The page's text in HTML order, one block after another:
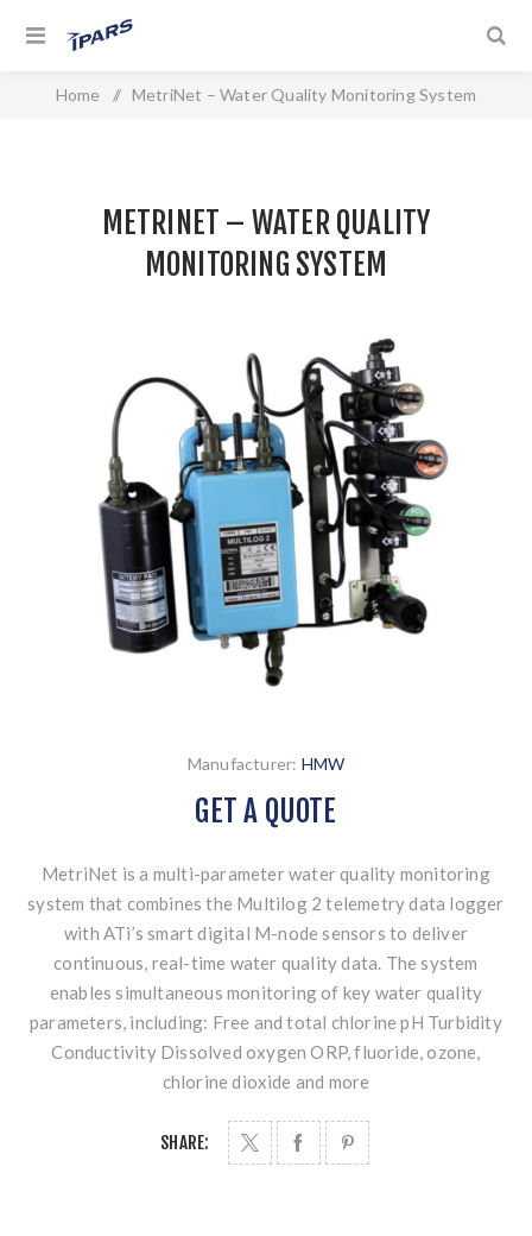
Home / MetriNet – Water Quality Monitoring System
METRINET – WATER QUALITY
MONITORING SYSTEM
Manufacturer: HMW
GET A QUOTE
MetriNet is a multi-parameter water quality monitoring
system that combines the Multilog 2 telemetry data logger
with ATi’s smart digital M-node sensors to deliver
continuous, real-time water quality data. The system
enables simultaneous monitoring of key water quality
parameters, including: Free and total chlorine pH Turbidity
Conductivity Dissolved oxygen ORP, fluoride, ozone,
chlorine dioxide and more
SHARE: